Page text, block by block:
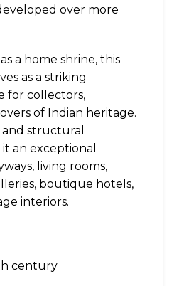
over more
a home shrine, this
as a striking
for collectors,
of Indian heritage.
structural
an exceptional
living rooms,
boutique hotels,
interiors.
century